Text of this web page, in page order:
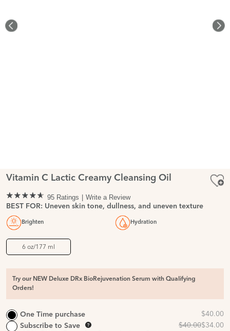
Vitamin C Lactic Creamy Cleansing Oil
95 Ratings
Write a Review
BEST FOR: Uneven skin tone, dullness, and uneven texture
Brighten Hydration
6 oz/177 ml
Try our NEW Deluxe DRx BioRejuvenation Serum with Qualifying
Orders!
One Time purchase
Subscribe to Save